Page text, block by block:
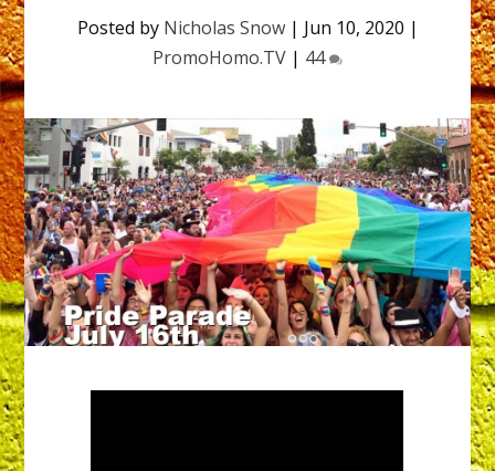
Posted by Nicholas Snow| Jun 10, 2020 |
PromoHomo.TV | 44